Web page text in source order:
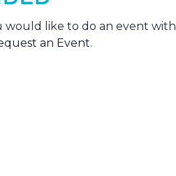
would like to do an event with
an Event.